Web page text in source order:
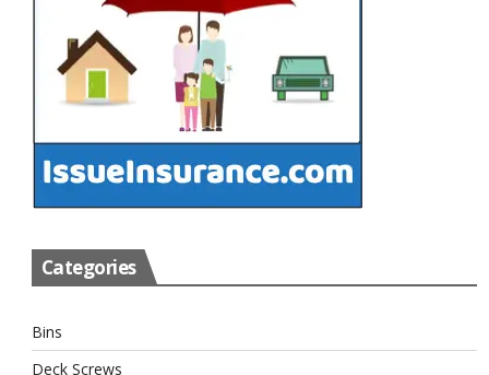
Categories
Bins
Deck Screws